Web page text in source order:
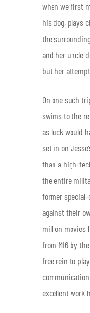
when we first
his dog, plays
the
and her uncle
but her
On one such
swims to the
as luck would
set in on
than a high-
the entire
former
against their
million movies
from MI6 by
free rein to
excellent work